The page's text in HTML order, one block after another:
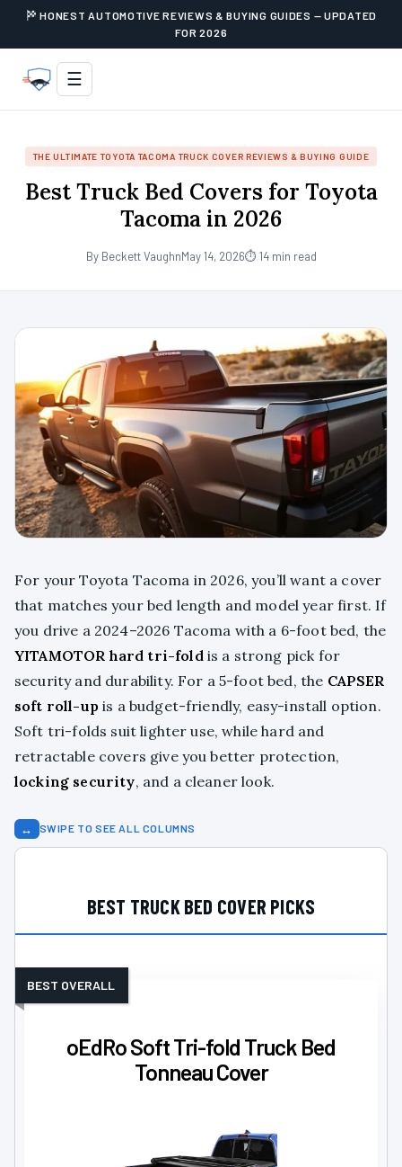
HONEST AUTOMOTIVE REVIEWS & BUYING GUIDES — UPDATED
FOR 2026
☰
THE ULTIMATE TOYOTA TACOMA TRUCK COVER REVIEWS & BUYING GUIDE
Best Truck Bed Covers for Toyota
Tacoma in 2026
By Beckett VaughnMay 14, 2026⏱ 14 min read
For your Toyota Tacoma in 2026, you’ll want a cover
that matches your bed length and model year first. If
you drive a 2024–2026 Tacoma with a 6-foot bed, the
YITAMOTOR hard tri-fold is a strong pick for
security and durability. For a 5-foot bed, the CAPSER
soft roll-up is a budget-friendly, easy-install option.
Soft tri-folds suit lighter use, while hard and
retractable covers give you better protection,
locking security, and a cleaner look.
↔ SWIPE TO SEE ALL COLUMNS
BEST TRUCK BED COVER PICKS
oEdRo Soft Tri-fold Truck Bed
Tonneau Cover
BEST OVERALL